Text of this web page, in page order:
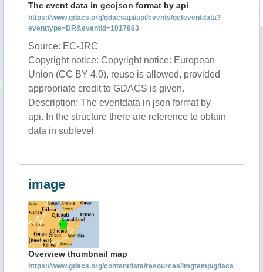
The event data in geojson format by api
https://www.gdacs.org/gdacsapi/api/events/geteventdata?
eventtype=DR&eventid=1017863
Source: EC-JRC
Copyright notice: Copyright notice: European
Union (CC BY 4.0), reuse is allowed, provided
appropriate credit to GDACS is given.
Description: The eventdata in json format by
api. In the structure there are reference to obtain
data in sublevel
image
Overview thumbnail map
https://www.gdacs.org/contentdata/resources/imgtemp/gdacs